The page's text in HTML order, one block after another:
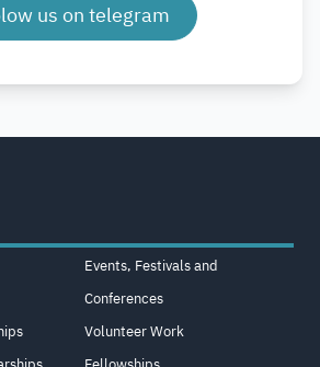
us on telegram
Events, Festivals and
Conferences
Volunteer Work